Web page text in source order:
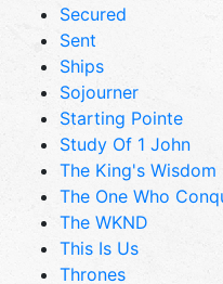
Secured
Sent
Ships
Sojourner
Starting Pointe
Study Of 1 John
The King's Wisdom
The One Who
The WKND
This Is Us
Thrones